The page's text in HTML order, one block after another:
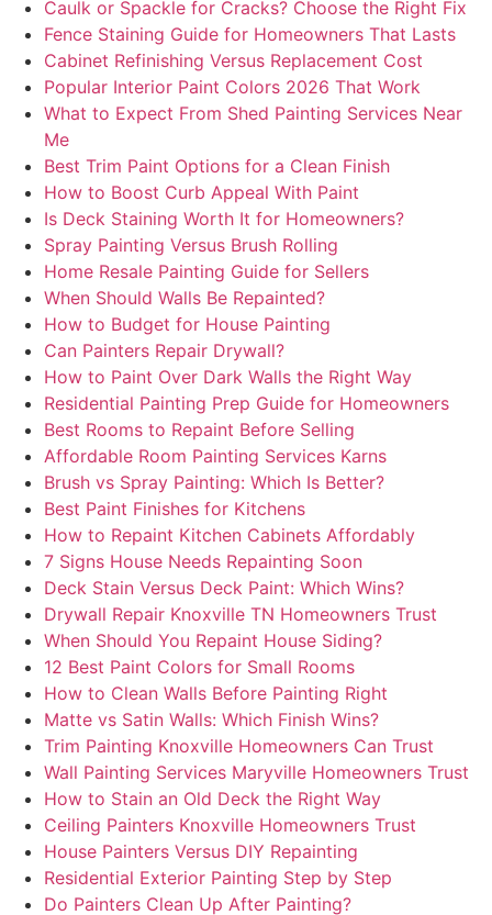
Caulk or Spackle for Cracks? Choose the Right Fix
Fence Staining Guide for Homeowners That Lasts
Cabinet Refinishing Versus Replacement Cost
Popular Interior Paint Colors 2026 That Work
What to Expect From Shed Painting Services Near
Me
Best Trim Paint Options for a Clean Finish
How to Boost Curb Appeal With Paint
Is Deck Staining Worth It for Homeowners?
Spray Painting Versus Brush Rolling
Home Resale Painting Guide for Sellers
When Should Walls Be Repainted?
How to Budget for House Painting
Can Painters Repair Drywall?
How to Paint Over Dark Walls the Right Way
Residential Painting Prep Guide for Homeowners
Best Rooms to Repaint Before Selling
Affordable Room Painting Services Karns
Brush vs Spray Painting: Which Is Better?
Best Paint Finishes for Kitchens
How to Repaint Kitchen Cabinets Affordably
7 Signs House Needs Repainting Soon
Deck Stain Versus Deck Paint: Which Wins?
Drywall Repair Knoxville TN Homeowners Trust
When Should You Repaint House Siding?
12 Best Paint Colors for Small Rooms
How to Clean Walls Before Painting Right
Matte vs Satin Walls: Which Finish Wins?
Trim Painting Knoxville Homeowners Can Trust
Wall Painting Services Maryville Homeowners Trust
How to Stain an Old Deck the Right Way
Ceiling Painters Knoxville Homeowners Trust
House Painters Versus DIY Repainting
Residential Exterior Painting Step by Step
Do Painters Clean Up After Painting?